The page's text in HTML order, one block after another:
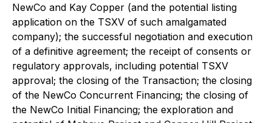
NewCo and Kay Copper (and the potential listing
application on the TSXV of such amalgamated
company); the successful negotiation and execution
of a definitive agreement; the receipt of consents or
regulatory approvals, including potential TSXV
approval; the closing of the Transaction; the closing
of the NewCo Concurrent Financing; the closing of
the NewCo Initial Financing; the exploration and